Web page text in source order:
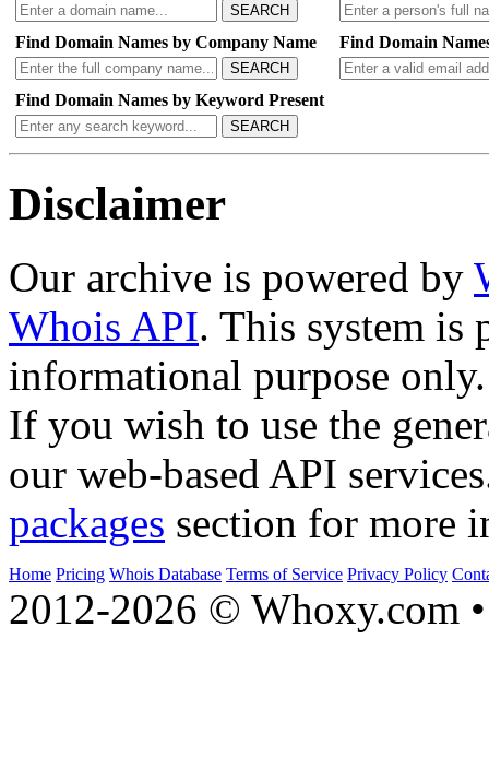
SEARCH
Find Domain Names by Company Name
SEARCH
Find Domain
Find Domain Names by Keyword Present
SEARCH
Disclaimer
Our archive is powered by
Whois API. This system is
informational purpose only.
If you wish to use the
our web-based API
packages section for more
Home Pricing Whois Database Terms of Service Privacy Policy
2012-2026 © Whoxy.com